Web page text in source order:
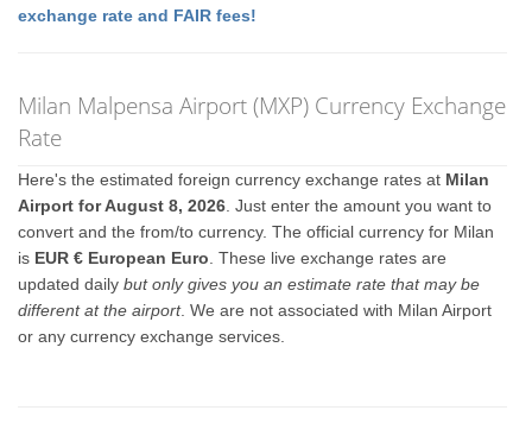
exchange rate and FAIR fees!
Milan Malpensa Airport (MXP) Currency Exchange
Rate
Here's the estimated foreign currency exchange rates at Milan
Airport for August 8, 2026 . Just enter the amount you want to
convert and the from/to currency. The official currency for Milan
is EUR € European Euro . These live exchange rates are
updated dailybut only gives you an estimate rate that may be
different at the airport. We are not associated with Milan Airport
or any currency exchange services.